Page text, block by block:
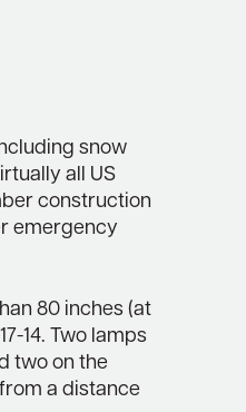
snow
all US
construction
emergency
80 inches (at
14. Two lamps
two on the
a distance